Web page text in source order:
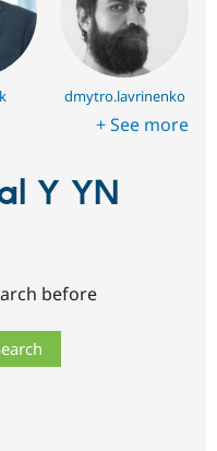
dmytro.lavrinenko
+ See more
Y YN
before